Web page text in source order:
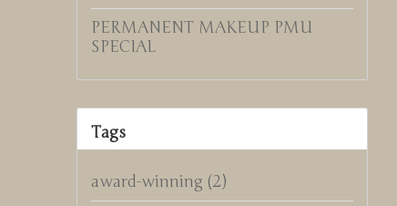
PERMANENT MAKEUP PMU
SPECIAL
Tags
award-winning (2)